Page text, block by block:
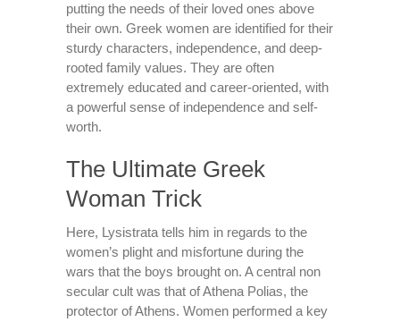
putting the needs of their loved ones above
their own. Greek women are identified for their
sturdy characters, independence, and deep-
rooted family values. They are often
extremely educated and career-oriented, with
a powerful sense of independence and self-
worth.
The Ultimate Greek
Woman Trick
Here, Lysistrata tells him in regards to the
women’s plight and misfortune during the
wars that the boys brought on. A central non
secular cult was that of Athena Polias, the
protector of Athens. Women performed a key